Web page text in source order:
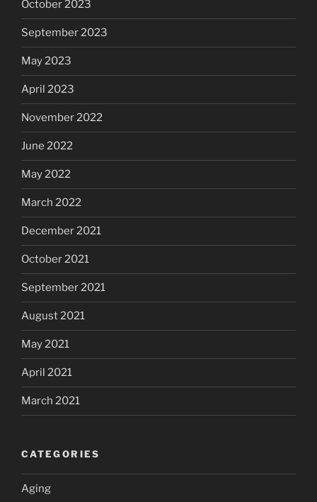
October 2023
September 2023
May 2023
April 2023
November 2022
June 2022
May 2022
March 2022
December 2021
October 2021
September 2021
August 2021
May 2021
April 2021
March 2021
CATEGORIES
Aging